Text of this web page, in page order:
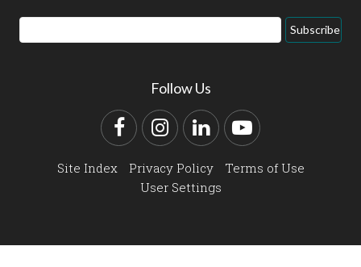
Email
Address
Subscribe
Follow Us
FacebookInstagram
LinkedInYouTube
Site Index Privacy Policy
Terms of Use
User Settings